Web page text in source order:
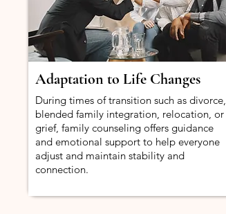
Adaptation to Life Changes
During times of transition such as divorce,
blended family integration, relocation, or
grief, family counseling offers guidance
and emotional support to help everyone
adjust and maintain stability and
connection.